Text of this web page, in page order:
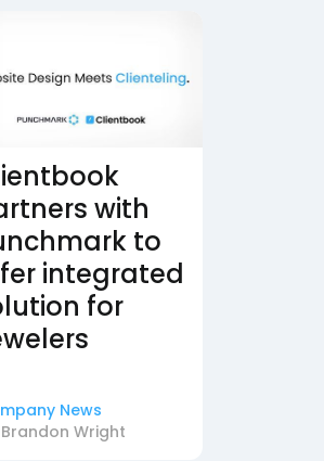
with
to
integrated
for
News
Brandon Wright